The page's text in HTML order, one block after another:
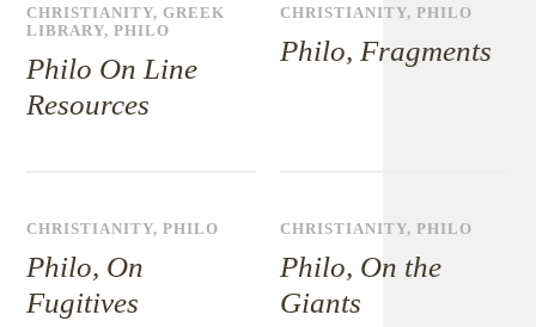
CHRISTIANITY,GREEK
LIBRARY,PHILO
Philo On Line
Resources
CHRISTIANITY,PHILO
Philo, Fragments
CHRISTIANITY,PHILO
Philo, On
Fugitives
CHRISTIANITY,PHILO
Philo, On the
Giants